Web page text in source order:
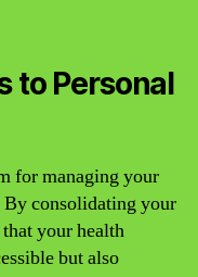
to Personal
for managing your
By consolidating your
your health
but also